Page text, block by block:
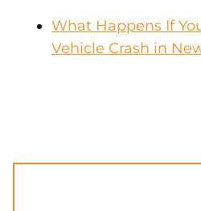
What Happens If
Vehicle Crash in